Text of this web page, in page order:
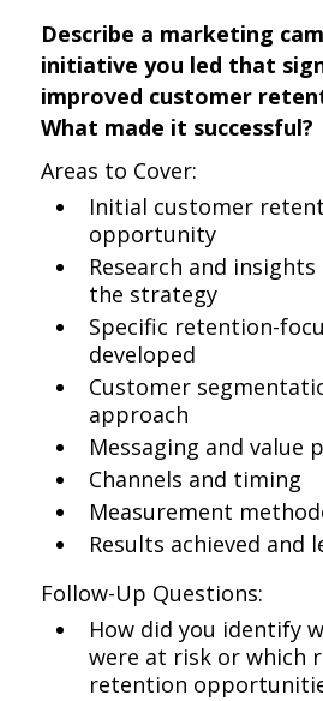
Describe a marketing
initiative you led that
improved customer
What made it successful?
Areas to Cover:
Initial customer
opportunity
Research and
the strategy
Specific retention-
developed
Customer
approach
Messaging and value
Channels and timing
Measurement
Results achieved and
Follow-Up Questions:
How did you identify
were at risk or which
retention